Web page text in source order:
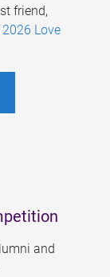
friend,
2026 Love
and